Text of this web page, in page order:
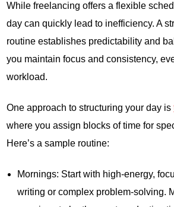
While freelancing offers a flexible
day can quickly lead to inefficiency. A
routine establishes predictability and
you maintain focus and consistency,
workload.
One approach to structuring your day is
where you assign blocks of time for
Here’s a sample routine:
Mornings: Start with high-energy,
writing or complex problem-solving.